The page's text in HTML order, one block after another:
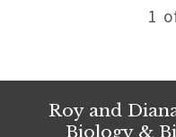
1
Roy and
Biology &